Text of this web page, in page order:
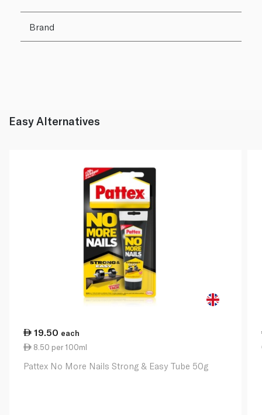
Brand
Easy Alternatives
19.50 each
8.50 per 100ml
Pattex No More Nails Strong & Easy Tube 50g